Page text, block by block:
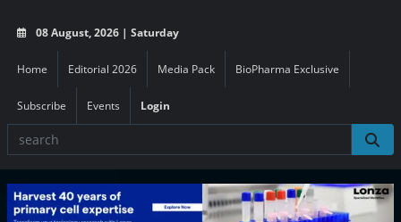
08 August, 2026 | Saturday
Home Editorial 2026 Media Pack BioPharma Exclusive
Subscribe Events Login